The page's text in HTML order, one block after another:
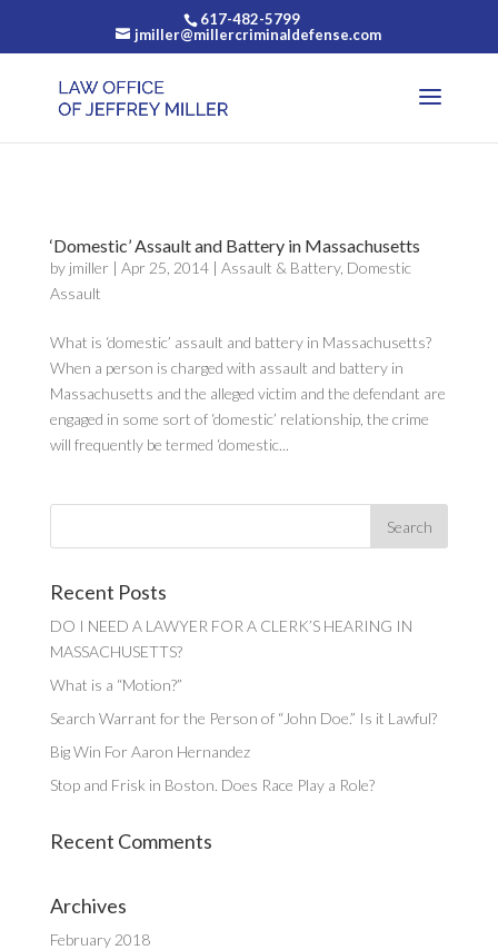
617-482-5799
jmiller@millercriminaldefense.com
‘Domestic’ Assault and Battery in Massachusetts
by jmiller | Apr 25, 2014| Assault & Battery, Domestic
Assault
What is ‘domestic’ assault and battery in Massachusetts?
When a person is charged with assault and battery in
Massachusetts and the alleged victim and the defendant are
engaged in some sort of ‘domestic’ relationship, the crime
will frequently be termed ‘domestic...
Recent Posts
DO I NEED A LAWYER FOR A CLERK’S HEARING IN
MASSACHUSETTS?
What is a “Motion?”
Search Warrant for the Person of “John Doe.” Is it Lawful?
Big Win For Aaron Hernandez
Stop and Frisk in Boston. Does Race Play a Role?
Recent Comments
Archives
February 2018